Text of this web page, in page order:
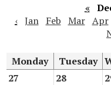
«
‹ Jan Feb Mar Apr
Monday Tuesday
27
28